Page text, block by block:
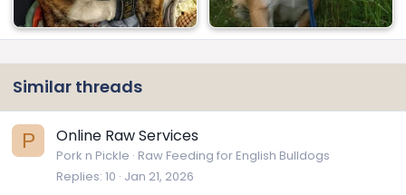
Similar threads
P Online Raw Services
Pork n Pickle Raw Feeding for English Bulldogs
Replies 10 Jan 21, 2026